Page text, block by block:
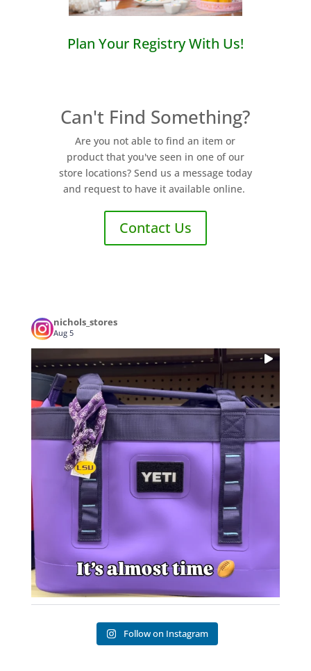
Plan Your Registry With Us!
Can't Find Something?
Are you not able to find an item or
product that you've seen in one of our
store locations? Send us a message today
and request to have it available online.
Contact Us
nichols_stores
Aug 5
Who’s ready for some LSU Football? 🏈 Tailgate...
0 0
Follow on Instagram